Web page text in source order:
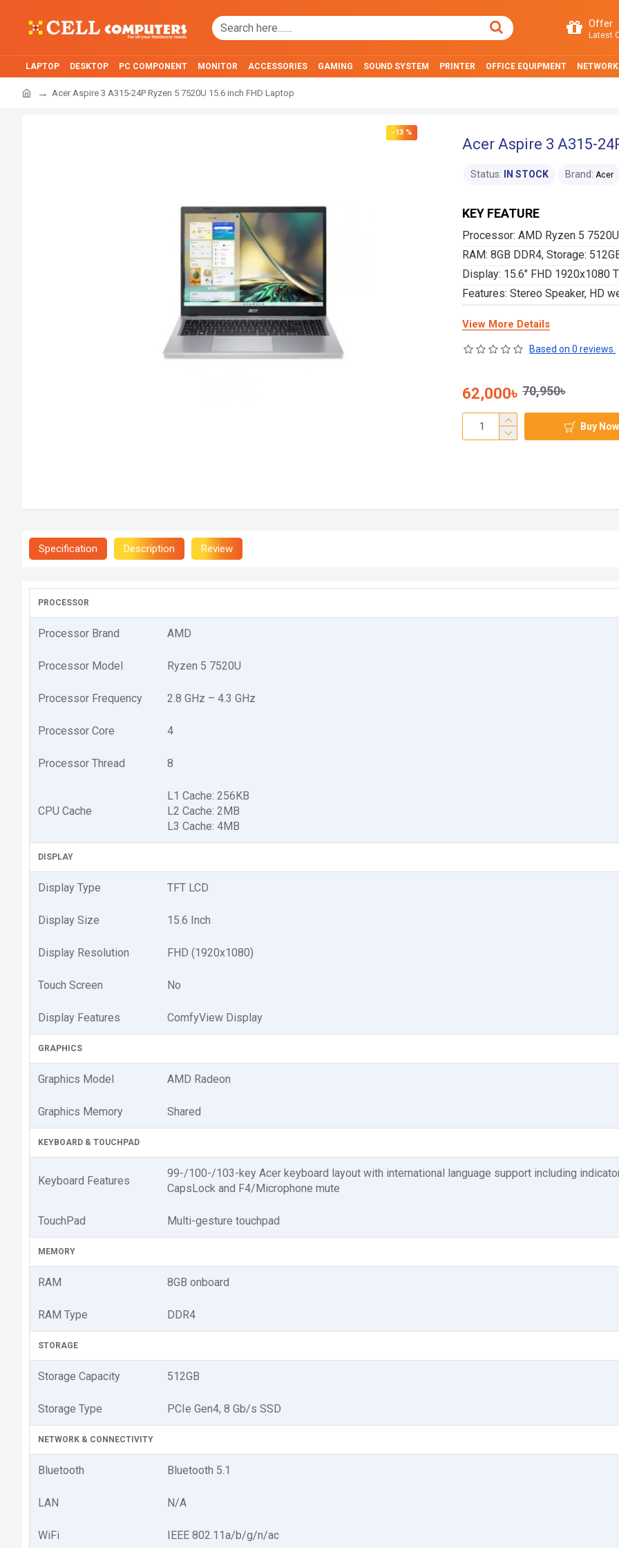
Offer
Latest
LAPTOP DESKTOP PC COMPONENT MONITOR ACCESSORIES GAMING SOUND SYSTEM PRINTER OFFICE EQUIPMENT
Acer Aspire 3 A315-24P Ryzen 5 7520U 15.6 inch FHD Laptop
-13 %
Acer Aspire 3 A315-
KEY FEATURE
Processor: AMD Ryzen 5
RAM: 8GB DDR4, Storage:
Display: 15.6" FHD 1920x1080
Features: Stereo Speaker, HD
View More Details
Status: IN STOCK Brand: Acer
Based on 0 reviews.
62,000৳ 70,950৳
Buy Now
Specification Description Review
PROCESSOR
Processor Brand AMD
Processor Model Ryzen 5 7520U
Processor Frequency 2.8 GHz – 4.3 GHz
Processor Core 4
Processor Thread 8
CPU Cache
L1 Cache: 256KB
L2 Cache: 2MB
L3 Cache: 4MB
DISPLAY
Display Type TFT LCD
Display Size 15.6 Inch
Display Resolution FHD (1920x1080)
Touch Screen No
Display Features ComfyView Display
GRAPHICS
Graphics Model AMD Radeon
Graphics Memory Shared
KEYBOARD & TOUCHPAD
Keyboard Features
99-/100-/103-key Acer keyboard layout with international language support including
CapsLock and F4/Microphone mute
TouchPad Multi-gesture touchpad
MEMORY
RAM 8GB onboard
RAM Type DDR4
STORAGE
Storage Capacity 512GB
Storage Type PCIe Gen4, 8 Gb/s SSD
NETWORK & CONNECTIVITY
Bluetooth Bluetooth 5.1
LAN N/A
WiFi IEEE 802.11a/b/g/n/ac